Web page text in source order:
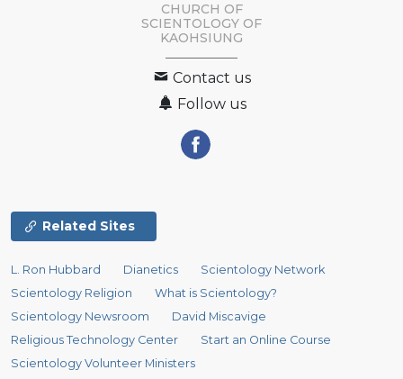
CHURCH OF
SCIENTOLOGY OF
KAOHSIUNG
Contact us
Follow us
Related Sites
L. Ron Hubbard Dianetics
Scientology Network
Scientology Religion
What is Scientology?
Scientology Newsroom
David Miscavige
Religious Technology Center
Start an Online Course
Scientology Volunteer Ministers